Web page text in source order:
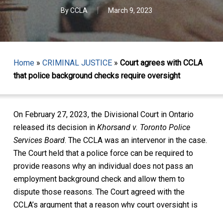
ByCCLA March 9, 2023
Home» CRIMINAL JUSTICE» Court agrees with CCLA
that police background checks require oversight
On February 27, 2023, the Divisional Court in Ontario
released its decision in Khorsand v. Toronto Police
Services Board. The CCLA was an intervenor in the case.
The Court held that a police force can be required to
provide reasons why an individual does not pass an
employment background check and allow them to
dispute those reasons. The Court agreed with the
CCLA’s argument that a reason why court oversight is